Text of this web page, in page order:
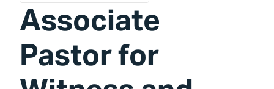
Associate
Pastor for